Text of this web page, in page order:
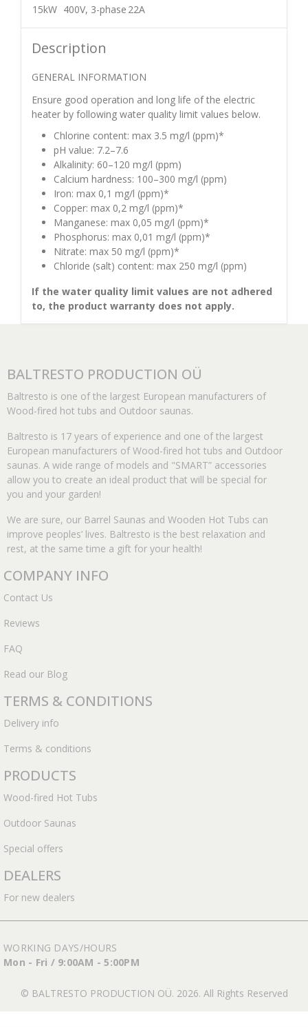
15kW 400V, 3-phase 22A
Description
GENERAL INFORMATION
Ensure good operation and long life of the electric
heater by following water quality limit values below.
Chlorine content: max 3.5 mg/l (ppm)*
pH value: 7.2–7.6
Alkalinity: 60–120 mg/l (ppm)
Calcium hardness: 100–300 mg/l (ppm)
Iron: max 0,1 mg/l (ppm)*
Copper: max 0,2 mg/l (ppm)*
Manganese: max 0,05 mg/l (ppm)*
Phosphorus: max 0,01 mg/l (ppm)*
Nitrate: max 50 mg/l (ppm)*
Chloride (salt) content: max 250 mg/l (ppm)
If the water quality limit values are not adhered
to, the product warranty does not apply.
BALTRESTO PRODUCTION OÜ
Baltresto is one of the largest European manufacturers of
Wood-fired hot tubs and Outdoor saunas.
Baltresto is 17 years of experience and one of the largest
European manufacturers of Wood-fired hot tubs and Outdoor
saunas. A wide range of models and "SMART” accessories
allow you to create an ideal product that will be special for
you and your garden!
We are sure, our Barrel Saunas and Wooden Hot Tubs can
improve peoples’ lives. Baltresto is the best relaxation and
rest, at the same time a gift for your health!
COMPANY INFO
Contact Us
Reviews
FAQ
Read our Blog
TERMS & CONDITIONS
Delivery info
Terms & conditions
PRODUCTS
Wood-fired Hot Tubs
Outdoor Saunas
Special offers
DEALERS
For new dealers
WORKING DAYS/HOURS
Mon - Fri / 9:00AM - 5:00PM
© BALTRESTO PRODUCTION OÜ. 2026. All Rights Reserved